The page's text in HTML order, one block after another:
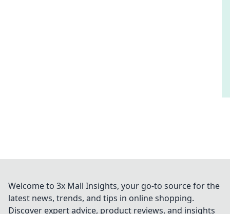
Welcome to 3x Mall Insights, your go-to source for the
latest news, trends, and tips in online shopping.
Discover expert advice, product reviews, and insights